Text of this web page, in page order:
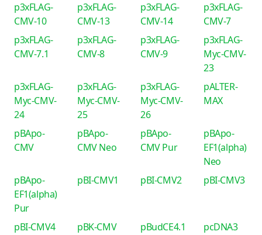
p3xFLAG-
CMV-10
p3xFLAG-
CMV-13
p3xFLAG-
CMV-14
p3xFLAG-
CMV-7
p3xFLAG-
CMV-7.1
p3xFLAG-
CMV-8
p3xFLAG-
CMV-9
p3xFLAG-
Myc-CMV-
23
p3xFLAG-
Myc-CMV-
24
p3xFLAG-
Myc-CMV-
25
p3xFLAG-
Myc-CMV-
26
pALTER-
MAX
pBApo-
CMV
pBApo-
CMV Neo
pBApo-
CMV Pur
pBApo-
EF1(alpha)
Neo
pBApo-
EF1(alpha)
Pur
pBI-CMV1 pBI-CMV2 pBI-CMV3
pBI-CMV4 pBK-CMV pBudCE4.1
pcDNA3